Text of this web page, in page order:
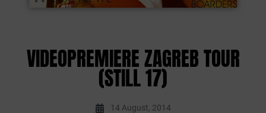
VIDEOPREMIERE ZAGREB TOUR
(STILL 17)
14 August, 2014